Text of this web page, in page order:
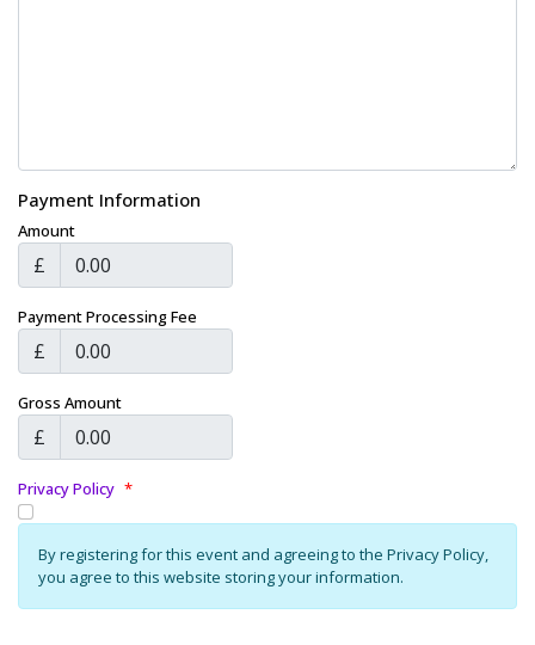
Payment Information
Amount
£
Payment Processing Fee
£
Gross Amount
£
Privacy Policy *
By registering for this event and agreeing to the Privacy Policy,
you agree to this website storing your information.